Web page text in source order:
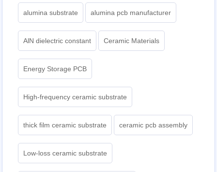
alumina substrate alumina pcb manufacturer
AlN dielectric constant Ceramic Materials
Energy Storage PCB
High-frequency ceramic substrate
thick film ceramic substrate ceramic pcb assembly
Low-loss ceramic substrate